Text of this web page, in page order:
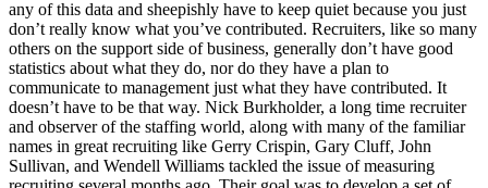
any of this data and sheepishly have to keep quiet because you just
don’t really know what you’ve contributed. Recruiters, like so many
others on the support side of business, generally don’t have good
statistics about what they do, nor do they have a plan to
communicate to management just what they have contributed. It
doesn’t have to be that way. Nick Burkholder, a long time recruiter
and observer of the staffing world, along with many of the familiar
names in great recruiting like Gerry Crispin, Gary Cluff, John
Sullivan, and Wendell Williams tackled the issue of measuring